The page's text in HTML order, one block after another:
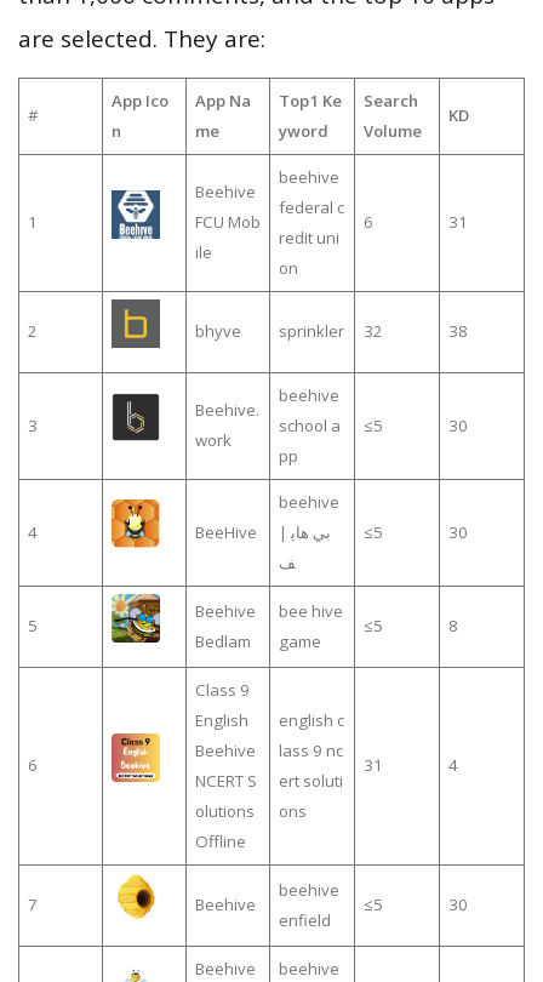
are selected. They are:
#
App Ico
n
App Na
me
Top1 Ke
yword
Search
Volume
KD
1
Beehive
FCU Mob
ile
beehive
federal c
redit uni
on
6 31
2 bhyve sprinkler 32 38
3
Beehive.
work
beehive
school a
pp
≤5 30
4 BeeHive
beehive
| بي هاي
ف
≤5 30
5
Beehive
Bedlam
bee hive
game
≤5 8
6
Class 9
English
Beehive
NCERT S
olutions
Offline
english c
lass 9 nc
ert soluti
ons
31 4
7 Beehive
beehive
enfield
≤5 30
Beehive
beehive